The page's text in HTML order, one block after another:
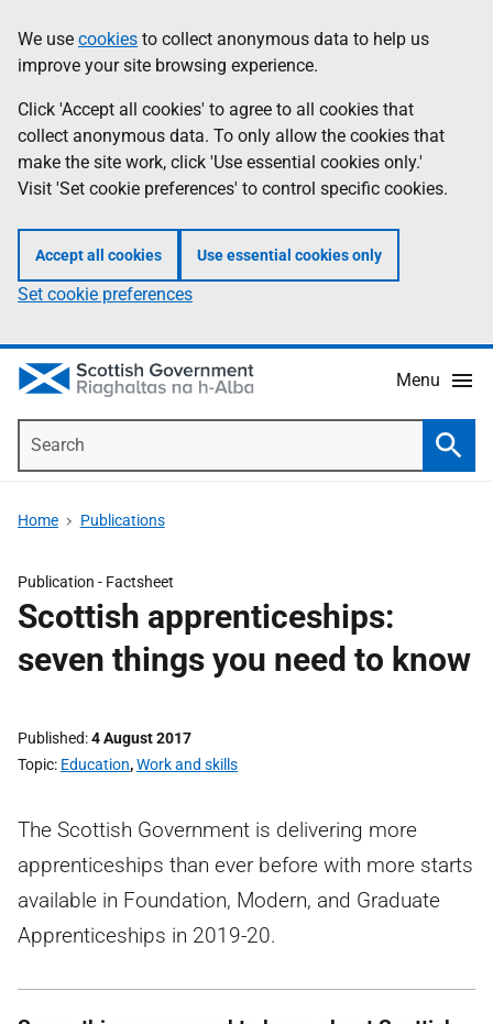
to
main
content
help
Information
We use cookies to collect anonymous data to help us
improve your site browsing experience.
Click 'Accept all cookies' to agree to all cookies that
collect anonymous data. To only allow the cookies that
make the site work, click 'Use essential cookies only.'
Visit 'Set cookie preferences' to control specific cookies.
Accept all cookies Use essential cookies only
Set cookie preferences
Menu
Home Publications
Publication - Factsheet
Scottish apprenticeships:
seven things you need to know
Published 4 August 2017
Topic Education,Work and skills
The Scottish Government is delivering more
apprenticeships than ever before with more starts
available in Foundation, Modern, and Graduate
Apprenticeships in 2019-20.